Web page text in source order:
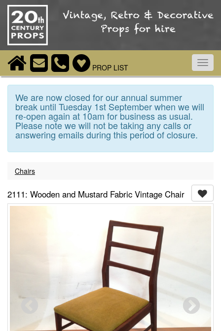
PROP LIST
We are now closed for our annual summer
break until Tuesday 1st September when we will
re-open again at 10am for business as usual.
Please note we will not be taking any calls or
answering emails during this period of closure.
Chairs
2111: Wooden and Mustard Fabric Vintage Chair